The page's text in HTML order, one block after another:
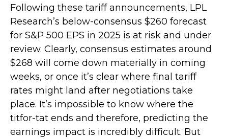
Following these tariff announcements, LPL
Research’s below-consensus $260 forecast
for S&P 500 EPS in 2025 is at risk and under
review. Clearly, consensus estimates around
$268 will come down materially in coming
weeks, or once it’s clear where final tariff
rates might land after negotiations take
place. It’s impossible to know where the
titfor-tat ends and therefore, predicting the
earnings impact is incredibly difficult. But